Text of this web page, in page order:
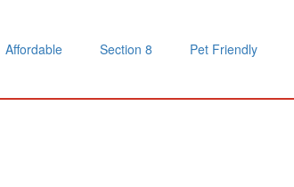
Affordable Section 8 Pet Friendly